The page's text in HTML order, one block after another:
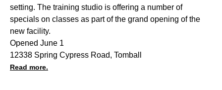
setting. The training studio is offering a number of
specials on classes as part of the grand opening of the
new facility.
Opened June 1
12338 Spring Cypress Road, Tomball
Read more.